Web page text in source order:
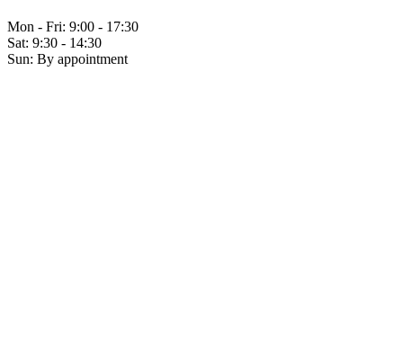
Mon - Fri: 9:00 - 17:30
Sat: 9:30 - 14:30
Sun: By appointment